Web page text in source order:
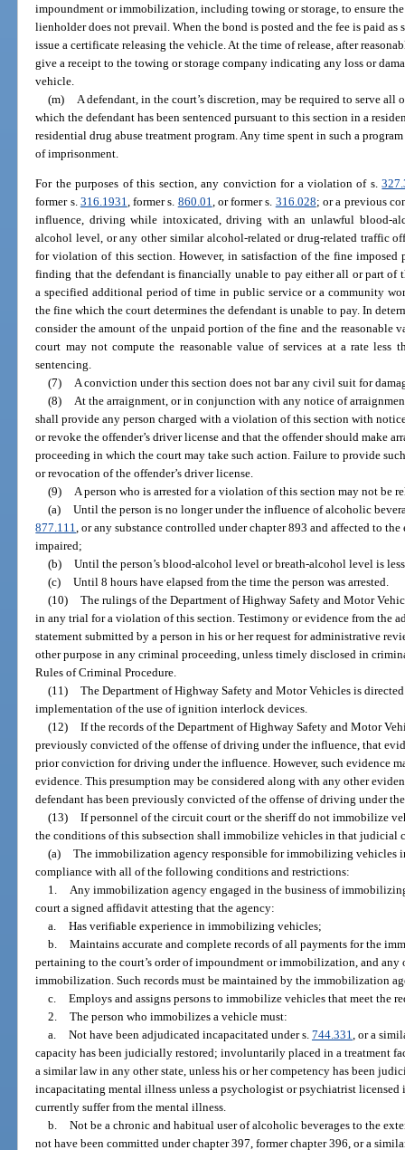
impoundment or immobilization, including towing or storage, to ensure
lienholder does not prevail. When the bond is posted and the fee is paid as
issue a certificate releasing the vehicle. At the time of release, after
give a receipt to the towing or storage company indicating any loss or
vehicle.
(m)
A defendant, in the court’s discretion, may be required to serve
which the defendant has been sentenced pursuant to this section in a
residential drug abuse treatment program. Any time spent in such a
of imprisonment.
For the purposes of this section, any conviction for a violation of s.
former s. 316.1931, former s. 860.01, or former s. 316.028; or a previous
influence, driving while intoxicated, driving with an unlawful blood-
alcohol level, or any other similar alcohol-related or drug-related traffic
for violation of this section. However, in satisfaction of the fine imposed
finding that the defendant is financially unable to pay either all or part of
a specified additional period of time in public service or a community
the fine which the court determines the defendant is unable to pay. In
consider the amount of the unpaid portion of the fine and the reasonable
court may not compute the reasonable value of services at a rate less
sentencing.
(7) A conviction under this section does not bar any civil suit for
(8) At the arraignment, or in conjunction with any notice of
shall provide any person charged with a violation of this section with
or revoke the offender’s driver license and that the offender should make
proceeding in which the court may take such action. Failure to provide
or revocation of the offender’s driver license.
(9) A person who is arrested for a violation of this section may not be
(a) Until the person is no longer under the influence of alcoholic
877.111, or any substance controlled under chapter 893 and affected to
impaired;
(b) Until the person’s blood-alcohol level or breath-alcohol level is
(c) Until 8 hours have elapsed from the time the person was arrested.
(10) The rulings of the Department of Highway Safety and Motor
in any trial for a violation of this section. Testimony or evidence from the
statement submitted by a person in his or her request for administrative
other purpose in any criminal proceeding, unless timely disclosed in
Rules of Criminal Procedure.
(11) The Department of Highway Safety and Motor Vehicles is
implementation of the use of ignition interlock devices.
(12) If the records of the Department of Highway Safety and Motor
previously convicted of the offense of driving under the influence, that
prior conviction for driving under the influence. However, such evidence
evidence. This presumption may be considered along with any other
defendant has been previously convicted of the offense of driving under
(13) If personnel of the circuit court or the sheriff do not immobilize
the conditions of this subsection shall immobilize vehicles in that judicial
(a) The immobilization agency responsible for immobilizing vehicles
compliance with all of the following conditions and restrictions:
1. Any immobilization agency engaged in the business of
court a signed affidavit attesting that the agency:
a. Has verifiable experience in immobilizing vehicles;
b. Maintains accurate and complete records of all payments for the
pertaining to the court’s order of impoundment or immobilization, and any
immobilization. Such records must be maintained by the immobilization
c. Employs and assigns persons to immobilize vehicles that meet the
2. The person who immobilizes a vehicle must:
a. Not have been adjudicated incapacitated under s. 744.331, or a
capacity has been judicially restored; involuntarily placed in a treatment
a similar law in any other state, unless his or her competency has been
incapacitating mental illness unless a psychologist or psychiatrist licensed
currently suffer from the mental illness.
b. Not be a chronic and habitual user of alcoholic beverages to the
not have been committed under chapter 397, former chapter 396, or a